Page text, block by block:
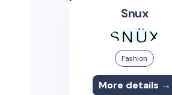
Snux
Fashion
More details →